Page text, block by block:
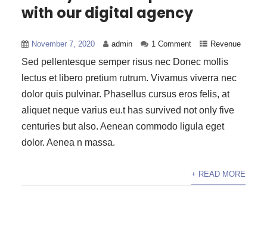
with our digital agency
November 7, 2020 admin 1 Comment Revenue
Sed pellentesque semper risus nec Donec mollis
lectus et libero pretium rutrum. Vivamus viverra nec
dolor quis pulvinar. Phasellus cursus eros felis, at
aliquet neque varius eu.t has survived not only five
centuries but also. Aenean commodo ligula eget
dolor. Aenea n massa.
+ READ MORE